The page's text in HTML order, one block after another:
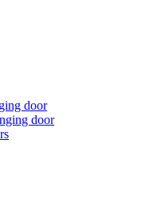
door
door